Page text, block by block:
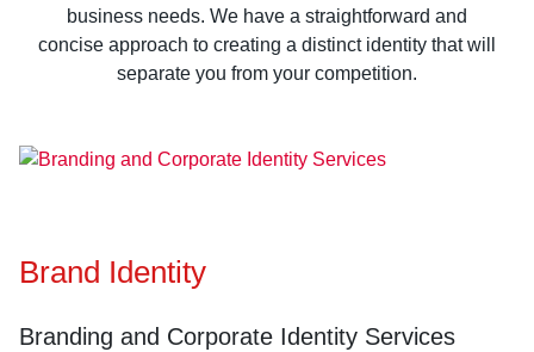
business needs. We have a straightforward and
concise approach to creating a distinct identity that will
separate you from your competition.
Brand Identity
Branding and Corporate Identity Services